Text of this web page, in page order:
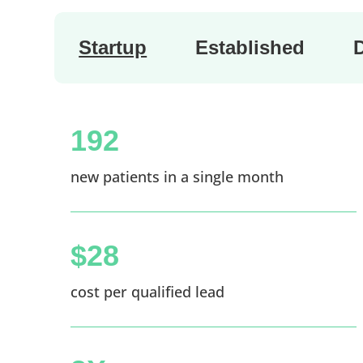
Startup Established
192
new patients in a single month
$28
cost per qualified lead